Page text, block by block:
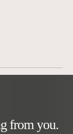
from you.